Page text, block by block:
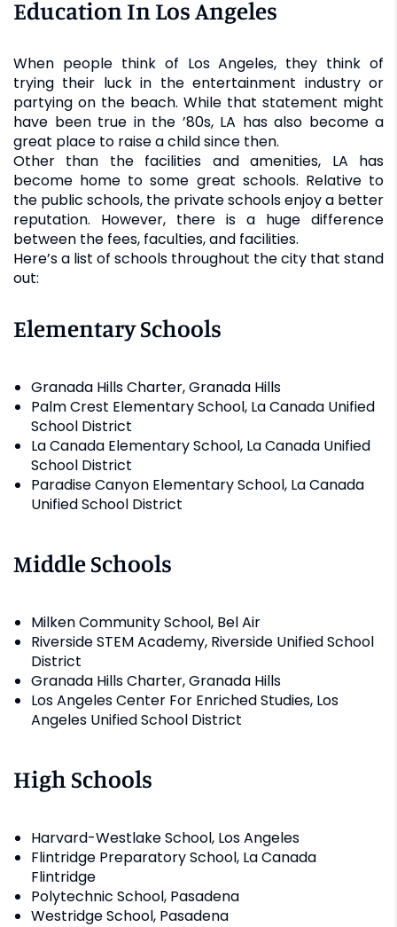
Education In Los Angeles
When people think of Los Angeles, they think of
trying their luck in the entertainment industry or
partying on the beach. While that statement might
have been true in the ’80s, LA has also become a
great place to raise a child since then.
Other than the facilities and amenities, LA has
become home to some great schools. Relative to
the public schools, the private schools enjoy a better
reputation. However, there is a huge difference
between the fees, faculties, and facilities.
Here’s a list of schools throughout the city that stand
out:
Elementary Schools
Granada Hills Charter, Granada Hills
Palm Crest Elementary School, La Canada Unified
School District
La Canada Elementary School, La Canada Unified
School District
Paradise Canyon Elementary School, La Canada
Unified School District
Middle Schools
Milken Community School, Bel Air
Riverside STEM Academy, Riverside Unified School
District
Granada Hills Charter, Granada Hills
Los Angeles Center For Enriched Studies, Los
Angeles Unified School District
High Schools
Harvard-Westlake School, Los Angeles
Flintridge Preparatory School, La Canada
Flintridge
Polytechnic School, Pasadena
Westridge School, Pasadena